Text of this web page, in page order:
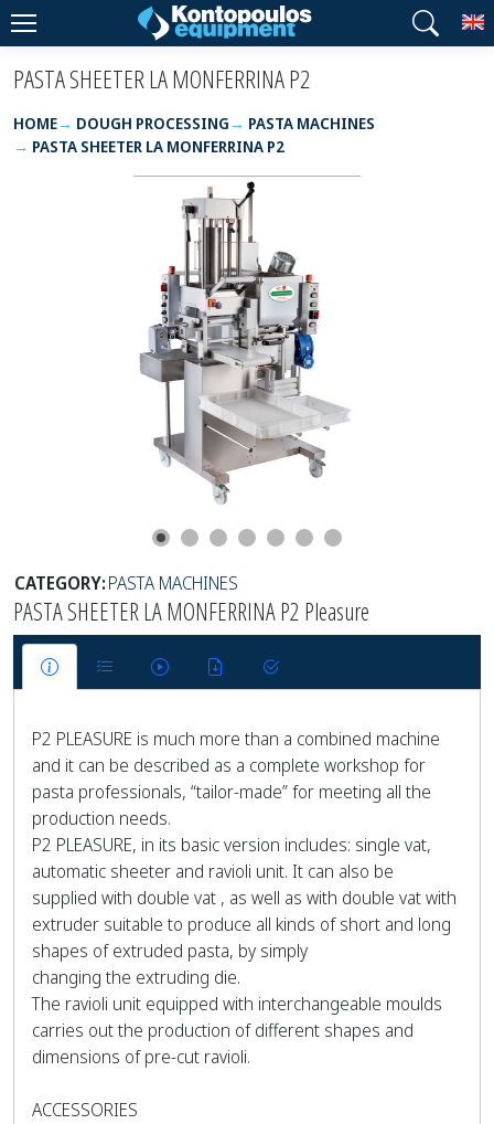
PASTA SHEETER LA MONFERRINA P2
HOME DOUGH PROCESSING
PASTA MACHINES
PASTA SHEETER LA MONFERRINA P2
CATEGORY:PASTA MACHINES
PASTA SHEETER LA MONFERRINA P2 Pleasure
P2 PLEASURE is much more than a combined machine
and it can be described as a complete workshop for
pasta professionals, “tailor-made” for meeting all the
production needs.
P2 PLEASURE, in its basic version includes: single vat,
automatic sheeter and ravioli unit. It can also be
supplied with double vat , as well as with double vat with
extruder suitable to produce all kinds of short and long
shapes of extruded pasta, by simply
changing the extruding die.
The ravioli unit equipped with interchangeable moulds
carries out the production of different shapes and
dimensions of pre-cut ravioli.
ACCESSORIES